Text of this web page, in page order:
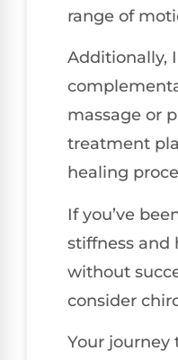
range of
Additionally,
massage or
treatment
healing
If you’ve
stiffness and
without
consider
Your journey